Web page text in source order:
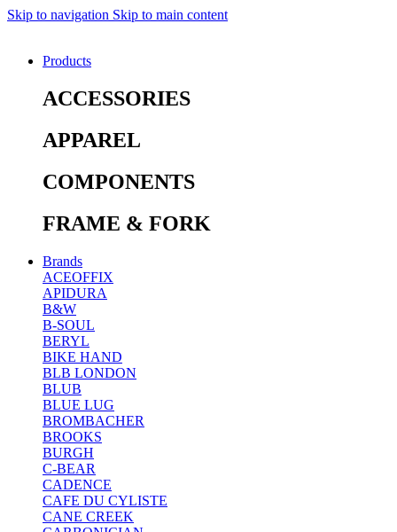
Skip to navigation Skip to main content
Products
ACCESSORIES
APPAREL
COMPONENTS
FRAME & FORK
Brands
ACEOFFIX
APIDURA
B&W
B-SOUL
BERYL
BIKE HAND
BLB LONDON
BLUB
BLUE LUG
BROMBACHER
BROOKS
BURGH
C-BEAR
CADENCE
CAFE DU CYLISTE
CANE CREEK